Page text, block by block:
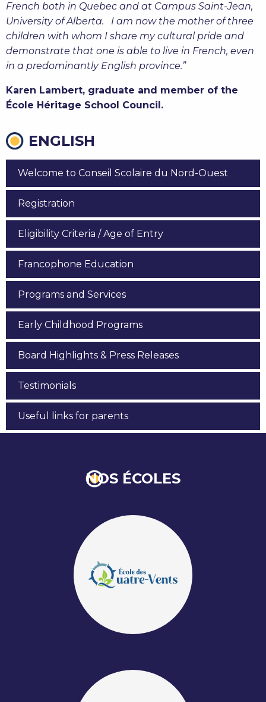
French both in Quebec and at Campus Saint-Jean,
University of Alberta. I am now the mother of three
children with whom I share my cultural pride and
demonstrate that one is able to live in French, even
in a predominantly English province.”
Karen Lambert, graduate and member of the
École Héritage School Council.
ENGLISH
Welcome to Conseil Scolaire du Nord-Ouest
Registration
Eligibility Criteria / Age of Entry
Francophone Education
Programs and Services
Early Childhood Programs
Board Highlights & Press Releases
Testimonials
Useful links for parents
NOS ÉCOLES